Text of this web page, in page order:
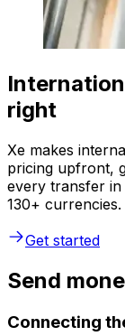
right
Xe makes
pricing upfront,
every transfer in
130+ currencies.
Get started
Send
Connecting